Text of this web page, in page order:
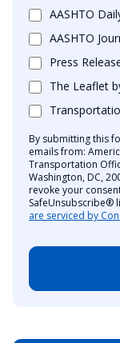
AASHTO
AASHTO
Press
The Leaflet
By submitting this
emails from:
Transportation
Washington, DC,
revoke your
SafeUnsubscribe®
are serviced by